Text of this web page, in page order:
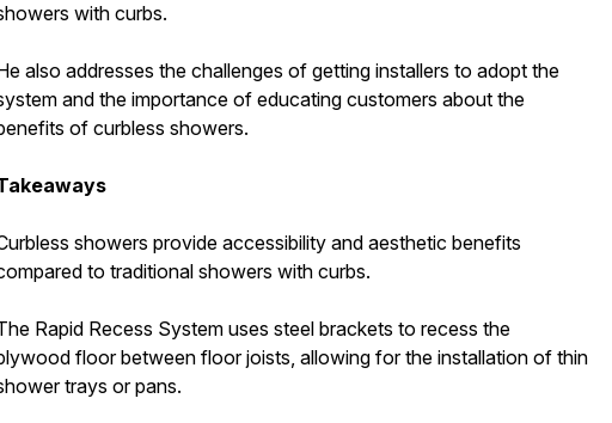
with curbs.
also addresses the challenges of getting installers to adopt the
and the importance of educating customers about the
of curbless showers.
showers provide accessibility and aesthetic benefits
to traditional showers with curbs.
Rapid Recess System uses steel brackets to recess the
floor between floor joists, allowing for the installation of thin
trays or pans.